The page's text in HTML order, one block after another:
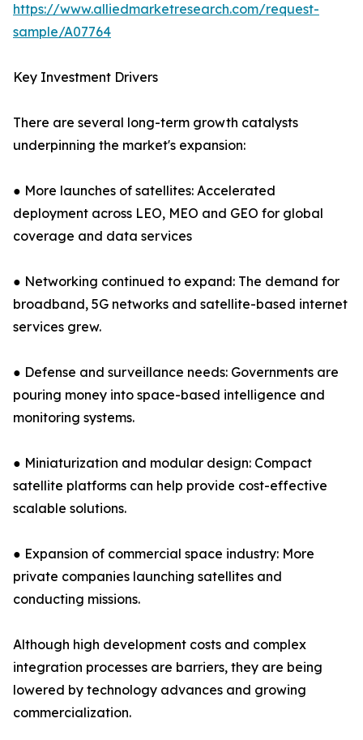
https://www.alliedmarketresearch.com/request-
sample/A07764
Key Investment Drivers
There are several long-term growth catalysts
underpinning the market's expansion:
● More launches of satellites: Accelerated
deployment across LEO, MEO and GEO for global
coverage and data services
● Networking continued to expand: The demand for
broadband, 5G networks and satellite-based internet
services grew.
● Defense and surveillance needs: Governments are
pouring money into space-based intelligence and
monitoring systems.
● Miniaturization and modular design: Compact
satellite platforms can help provide cost-effective
scalable solutions.
● Expansion of commercial space industry: More
private companies launching satellites and
conducting missions.
Although high development costs and complex
integration processes are barriers, they are being
lowered by technology advances and growing
commercialization.